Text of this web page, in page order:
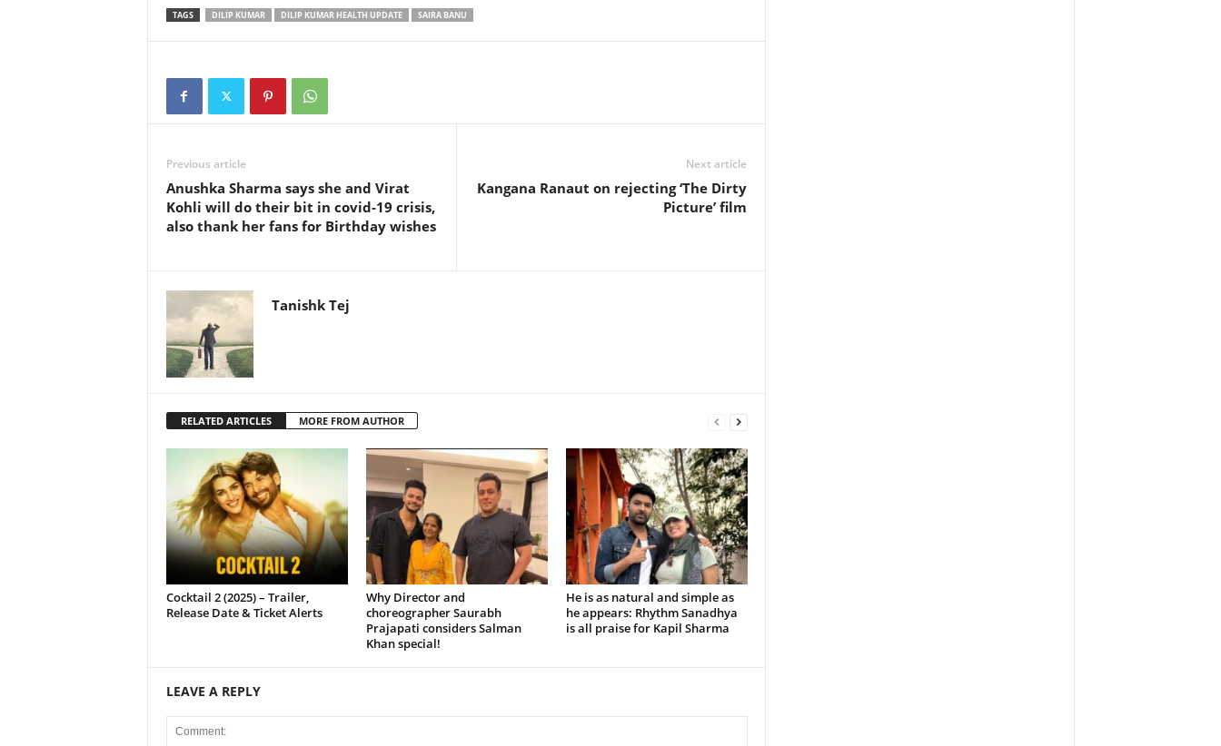
TAGS DILIP KUMAR DILIP KUMAR HEALTH UPDATE SAIRA BANU
Previous article
Anushka Sharma says she and Virat
Kohli will do their bit in covid-19 crisis,
also thank her fans for Birthday wishes
Next article
Kangana Ranaut on rejecting ‘The Dirty
Picture’ film
Tanishk Tej
RELATED ARTICLES MORE FROM AUTHOR
Cocktail 2 (2025) – Trailer,
Release Date & Ticket Alerts
Why Director and
choreographer Saurabh
Prajapati considers Salman
Khan special!
He is as natural and simple as
he appears: Rhythm Sanadhya
is all praise for Kapil Sharma
LEAVE A REPLY